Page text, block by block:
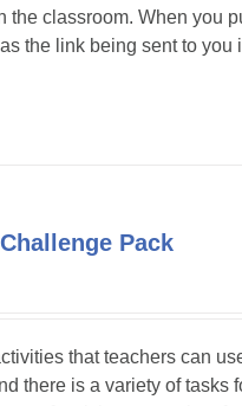
classroom. When you
the link being sent to you
Pack
that teachers can
there is a variety of tasks